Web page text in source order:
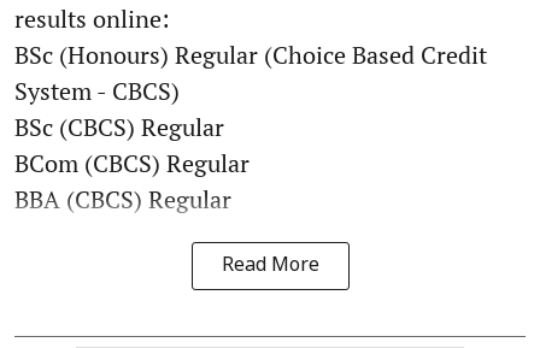
results online:
BSc (Honours) Regular (Choice Based Credit
System - CBCS)
BSc (CBCS) Regular
BCom (CBCS) Regular
BBA (CBCS) Regular
Read More